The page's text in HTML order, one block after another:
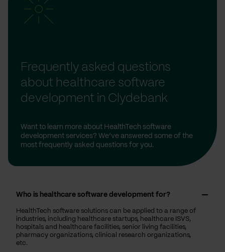
Frequently asked questions
about healthcare software
development in Clydebank
Want to learn more about HealthTech software
development services? We’ve answered some of the
most frequently asked questions for you.
Who is healthcare software development for?
HealthTech software solutions can be applied to a range of
industries, including healthcare startups, healthcare ISVS,
hospitals and healthcare facilities, senior living facilities,
pharmacy organizations, clinical research organizations,
etc.